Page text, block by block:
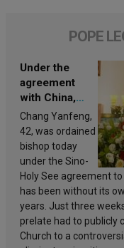
POPE
Under the
agreement
with China,
Leo XIV
appoints a new
bishop
Chang Yanfeng,
42, was ordained
bishop today
under the Sino-
Holy See agreement
has been without its
years. Just three
prelate had to publicly
Church to a